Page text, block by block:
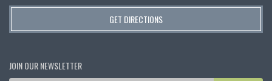
GET DIRECTIONS
JOIN OUR NEWSLETTER